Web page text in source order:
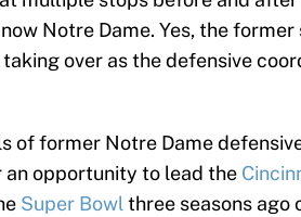
now Notre Dame. Yes, the
taking over as the defensive
of former Notre Dame
an opportunity to lead the
Super Bowlthree seasons ago